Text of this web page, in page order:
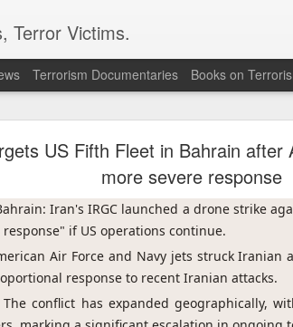
US Fifth Fleet in Bahrain
more severe response
Iran's IRGC launched a drone strike
if US operations continue.
Air Force and Navy jets struck
response to recent Iranian attacks.
conflict has expanded geographically,
Terror Victims.
Terrorism Documentaries Books on
as Turkiye advances Kurdish
attacks on Houthi rebels in a major
faces a growing risk of a return to large-
to a Kurdish peace effort has cleared its
the disarmament of Kurdish militants and
attacks were in response to recent Houthi
al-Nazili, spokesperson for Yemen's
on multiple front lines, without giving
the military's security.